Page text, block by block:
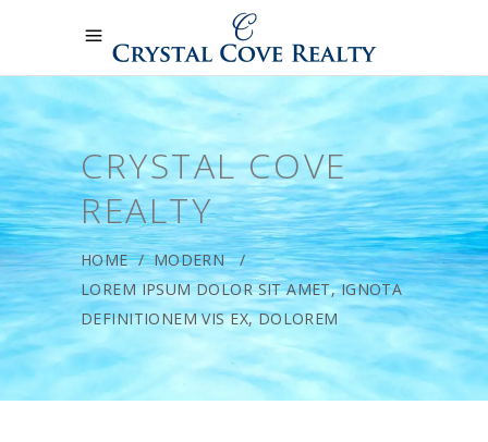
CRYSTAL COVE
REALTY
HOME/MODERN /
LOREM IPSUM DOLOR SIT AMET, IGNOTA
DEFINITIONEM VIS EX, DOLOREM